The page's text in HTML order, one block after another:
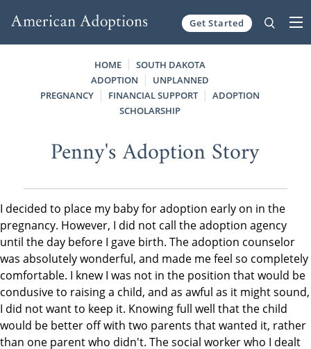
Get Started
HOME
SOUTH DAKOTA
ADOPTION
UNPLANNED
PREGNANCY
FINANCIAL SUPPORT
ADOPTION
SCHOLARSHIP
Penny's Adoption Story
I decided to place my baby for adoption early on in the
pregnancy. However, I did not call the adoption agency
until the day before I gave birth. The adoption counselor
was absolutely wonderful, and made me feel so completely
comfortable. I knew I was not in the position that would be
condusive to raising a child, and as awful as it might sound,
I did not want to keep it. Knowing full well that the child
would be better off with two parents that wanted it, rather
than one parent who didn't. The social worker who I dealt